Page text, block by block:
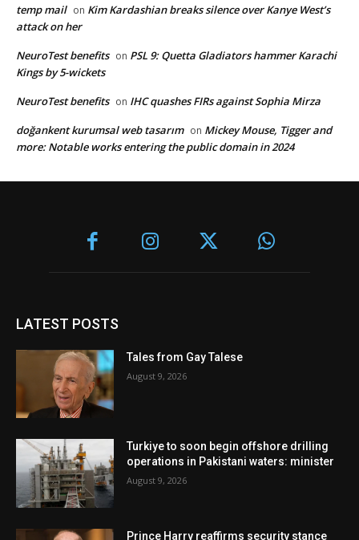
temp mail on Kim Kardashian breaks silence over Kanye West’s
attack on her
NeuroTest benefits on PSL 9: Quetta Gladiators hammer Karachi
Kings by 5-wickets
NeuroTest benefits on IHC quashes FIRs against Sophia Mirza
doğankent kurumsal web tasarım on Mickey Mouse, Tigger and
more: Notable works entering the public domain in 2024
LATEST POSTS
Tales from Gay Talese
August 9, 2026
Turkiye to soon begin offshore drilling
operations in Pakistani waters: minister
August 9, 2026
Prince Harry reaffirms security stance